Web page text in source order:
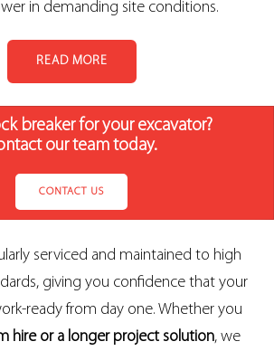
in demanding site conditions.
READ MORE
breaker for your excavator?
our team today.
CONTACT US
serviced and maintained to high
giving you confidence that your
ready from day one. Whether you
hire or a longer project solution, we